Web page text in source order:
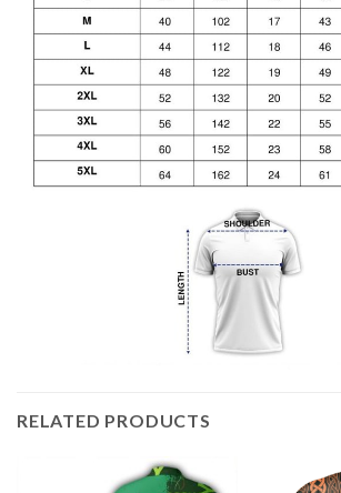
RELATED PRODUCTS